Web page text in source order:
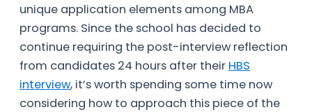
unique application elements among MBA
programs. Since the school has decided to
continue requiring the post-interview reflection
from candidates 24 hours after their HBS
interview, it’s worth spending some time now
considering how to approach this piece of the